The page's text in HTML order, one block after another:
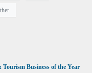
Business of the Year